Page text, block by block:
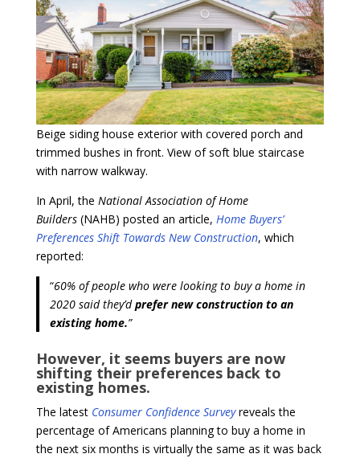
Beige siding house exterior with covered porch and
trimmed bushes in front. View of soft blue staircase
with narrow walkway.
In April, the National Association of Home
Builders(NAHB) posted an article, Home Buyers’
Preferences Shift Towards New Construction, which
reported:
“60% of people who were looking to buy a home in
2020 said they’dprefer new construction to an
existing home.”
However, it seems buyers are now
shifting their preferences back to
existing homes.
The latest Consumer Confidence Surveyreveals the
percentage of Americans planning to buy a home in
the next six months is virtually the same as it was back